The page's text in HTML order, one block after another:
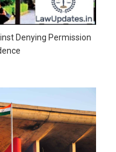
Denying Permission